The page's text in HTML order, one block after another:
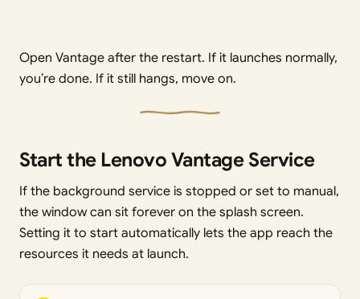
Open Vantage after the restart. If it launches normally,
you’re done. If it still hangs, move on.
Start the Lenovo Vantage Service
If the background service is stopped or set to manual,
the window can sit forever on the splash screen.
Setting it to start automatically lets the app reach the
resources it needs at launch.